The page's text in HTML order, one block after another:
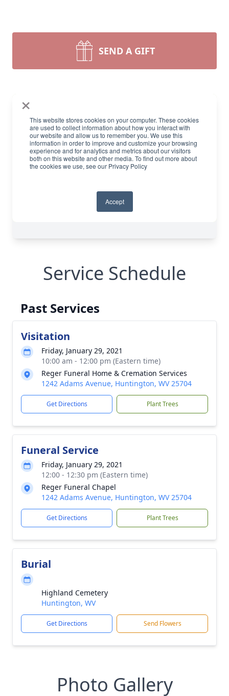
SEND A GIFT
Service Schedule
Past Services
Visitation
Friday, January 29, 2021
10:00 am - 12:00 pm (Eastern time)
Reger Funeral Home & Cremation Services
1242 Adams Avenue, Huntington, WV 25704
Get Directions Plant Trees
Funeral Service
Friday, January 29, 2021
12:00 - 12:30 pm (Eastern time)
Reger Funeral Chapel
1242 Adams Avenue, Huntington, WV 25704
Get Directions Plant Trees
Burial
Highland Cemetery
Huntington, WV
Get Directions Send Flowers
Photo Gallery